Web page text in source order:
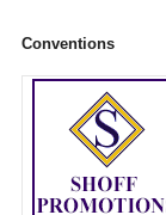
Conventions